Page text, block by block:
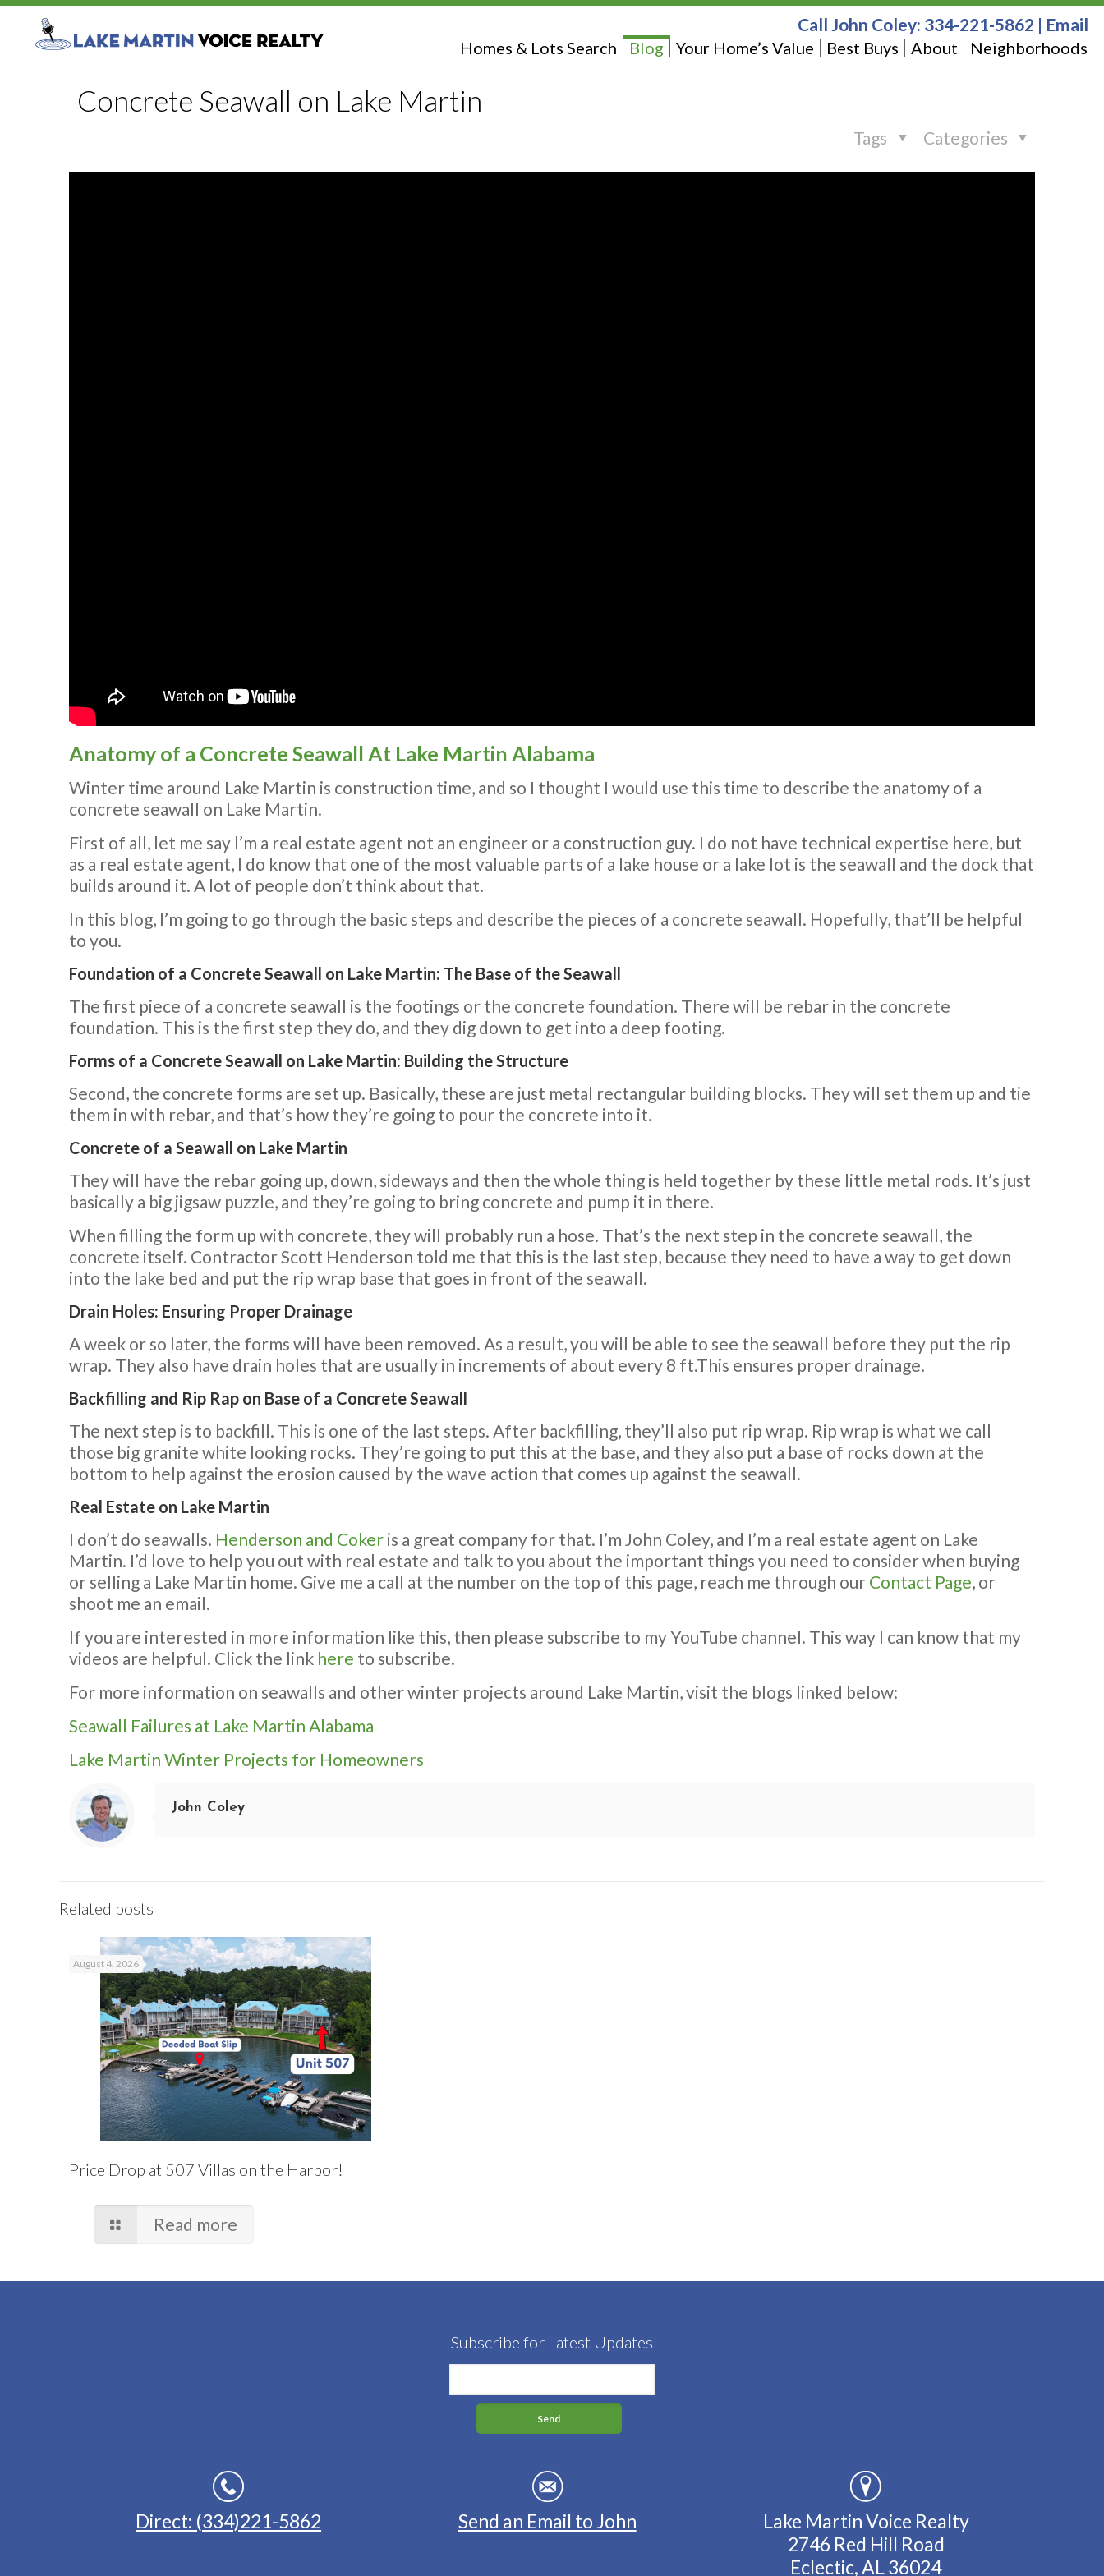
Homes & Lots Search Blog Your Home’s Value Best Buys About Neighborhoods
Call John Coley: 334-221-5862 | Email
Concrete Seawall on Lake Martin
Categories
Tags
Anatomy of a Concrete Seawall At Lake Martin Alabama
Winter time around Lake Martin is construction time, and so I thought I would use this time to describe the anatomy of a
concrete seawall on Lake Martin.
First of all, let me say l’m a real estate agent not an engineer or a construction guy. I do not have technical expertise here, but
as a real estate agent, I do know that one of the most valuable parts of a lake house or a lake lot is the seawall and the dock that
builds around it. A lot of people don’t think about that.
In this blog, I’m going to go through the basic steps and describe the pieces of a concrete seawall. Hopefully, that’ll be helpful
to you.
Foundation of a Concrete Seawall on Lake Martin: The Base of the Seawall
The first piece of a concrete seawall is the footings or the concrete foundation. There will be rebar in the concrete
foundation. This is the first step they do, and they dig down to get into a deep footing.
Forms of a Concrete Seawall on Lake Martin: Building the Structure
Second, the concrete forms are set up. Basically, these are just metal rectangular building blocks. They will set them up and tie
them in with rebar, and that’s how they’re going to pour the concrete into it.
Concrete of a Seawall on Lake Martin
They will have the rebar going up, down, sideways and then the whole thing is held together by these little metal rods. It’s just
basically a big jigsaw puzzle, and they’re going to bring concrete and pump it in there.
When filling the form up with concrete, they will probably run a hose. That’s the next step in the concrete seawall, the
concrete itself. Contractor Scott Henderson told me that this is the last step, because they need to have a way to get down
into the lake bed and put the rip wrap base that goes in front of the seawall.
Drain Holes: Ensuring Proper Drainage
A week or so later, the forms will have been removed. As a result, you will be able to see the seawall before they put the rip
wrap. They also have drain holes that are usually in increments of about every 8 ft.This ensures proper drainage.
Backfilling and Rip Rap on Base of a Concrete Seawall
The next step is to backfill. This is one of the last steps. After backfilling, they’ll also put rip wrap. Rip wrap is what we call
those big granite white looking rocks. They’re going to put this at the base, and they also put a base of rocks down at the
bottom to help against the erosion caused by the wave action that comes up against the seawall.
Real Estate on Lake Martin
I don’t do seawalls. Henderson and Coker is a great company for that. I’m John Coley, and I’m a real estate agent on Lake
Martin. I’d love to help you out with real estate and talk to you about the important things you need to consider when buying
or selling a Lake Martin home. Give me a call at the number on the top of this page, reach me through our Contact Page, or
shoot me an email.
If you are interested in more information like this, then please subscribe to my YouTube channel. This way I can know that my
videos are helpful. Click the link here to subscribe.
For more information on seawalls and other winter projects around Lake Martin, visit the blogs linked below:
Seawall Failures at Lake Martin Alabama
Lake Martin Winter Projects for Homeowners
John Coley
Related posts
August 4, 2026
Price Drop at 507 Villas on the Harbor!
Read more
Subscribe for Latest Updates
Direct: (334)221-5862 Send an Email to John
Lake Martin Voice Realty
2746 Red Hill Road
Eclectic, AL 36024